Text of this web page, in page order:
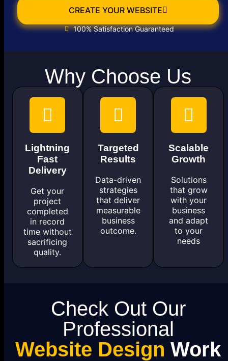
CREATE YOUR WEBSITE
100% Satisfaction Guaranteed
Why Choose Us
Lightning
Fast
Delivery
Get your
project
completed
in record
time without
sacrificing
quality.
Targeted
Results
Data-driven
strategies
that deliver
measurable
business
outcome.
Scalable
Growth
Solutions
that grow
with your
business
and adapt
to your
needs
Check Out Our
Professional
Website Design Work